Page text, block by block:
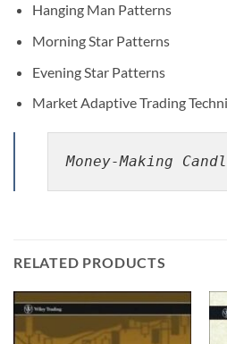
Hanging Man Patterns
Morning Star Patterns
Evening Star Patterns
Market Adaptive Trading
Money-Making
RELATED PRODUCTS